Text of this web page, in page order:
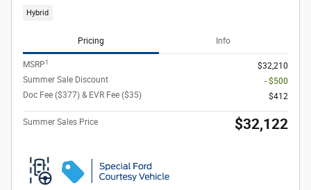
Hybrid
Pricing Info
MSRP1
$32,210
Summer Sale Discount
- $500
Doc Fee ($377) & EVR Fee ($35)
$412
Summer Sales Price $32,122